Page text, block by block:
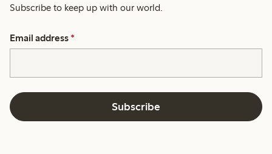
Subscribe to keep up with our world.
Email address *
Subscribe